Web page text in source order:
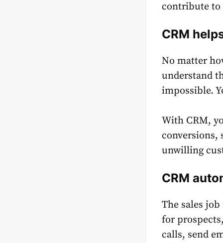
contribute to
CRM
No matter
understand
impossible.
With CRM,
conversions,
unwilling
CRM
The sales
for
calls, send